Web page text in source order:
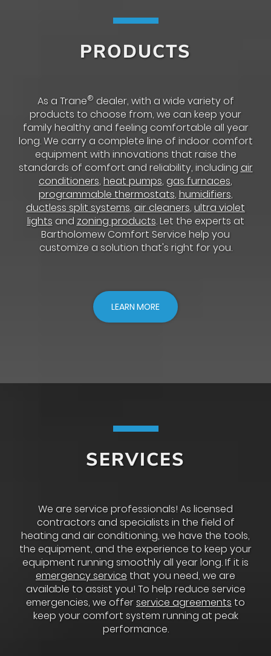
PRODUCTS
As a Trane® dealer, with a wide variety of
products to choose from, we can keep your
family healthy and feeling comfortable all year
long. We carry a complete line of indoor comfort
equipment with innovations that raise the
standards of comfort and reliability, including air
conditioners, heat pumps, gas furnaces,
programmable thermostats, humidifiers,
ductless split systems, air cleaners, ultra violet
lights and zoning products. Let the experts at
Bartholomew Comfort Service help you
customize a solution that's right for you.
LEARN MORE
SERVICES
We are service professionals! As licensed
contractors and specialists in the field of
heating and air conditioning, we have the tools,
the equipment, and the experience to keep your
equipment running smoothly all year long. If it is
emergency service that you need, we are
available to assist you! To help reduce service
emergencies, we offerservice agreements to
keep your comfort system running at peak
performance.